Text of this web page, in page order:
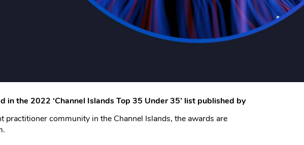
the 2022 ‘Channel Islands Top 35 Under 35’ list published by
community in the Channel Islands, the awards are